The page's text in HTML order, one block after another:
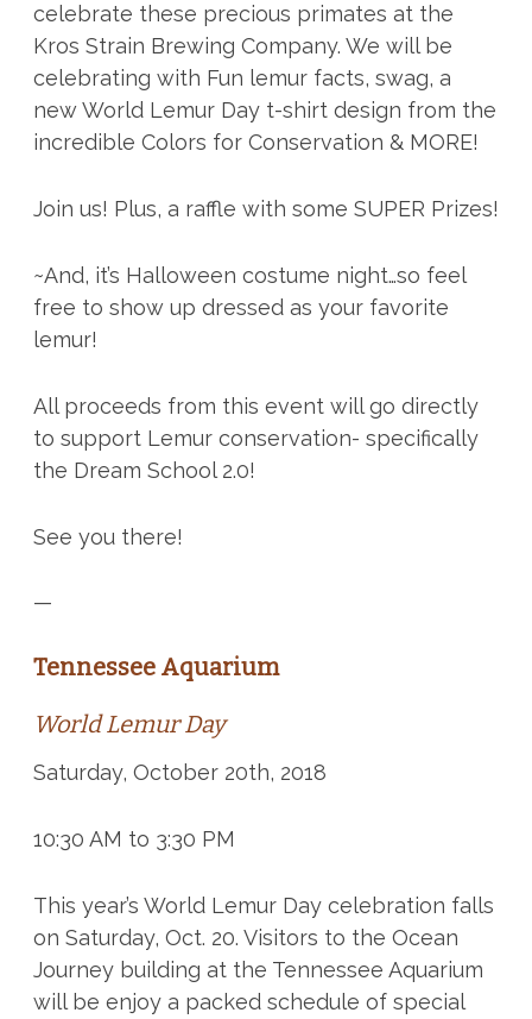
celebrate these precious primates at the
Kros Strain Brewing Company. We will be
celebrating with Fun lemur facts, swag, a
new World Lemur Day t-shirt design from the
incredible Colors for Conservation & MORE!
Join us! Plus, a raffle with some SUPER Prizes!
~And, it’s Halloween costume night…so feel
free to show up dressed as your favorite
lemur!
All proceeds from this event will go directly
to support Lemur conservation- specifically
the Dream School 2.0!
See you there!
—
Tennessee Aquarium
World Lemur Day
Saturday, October 20th, 2018
10:30 AM to 3:30 PM
This year’s World Lemur Day celebration falls
on Saturday, Oct. 20. Visitors to the Ocean
Journey building at the Tennessee Aquarium
will be enjoy a packed schedule of special